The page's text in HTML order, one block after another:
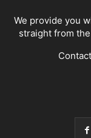
We provide you
straight from